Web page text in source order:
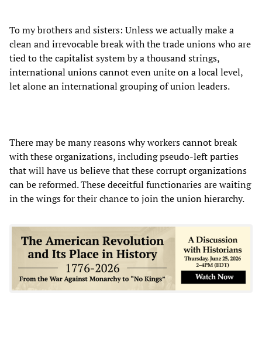
To my brothers and sisters: Unless we actually make a
clean and irrevocable break with the trade unions who are
tied to the capitalist system by a thousand strings,
international unions cannot even unite on a local level,
let alone an international grouping of union leaders.
There may be many reasons why workers cannot break
with these organizations, including pseudo-left parties
that will have us believe that these corrupt organizations
can be reformed. These deceitful functionaries are waiting
in the wings for their chance to join the union hierarchy.